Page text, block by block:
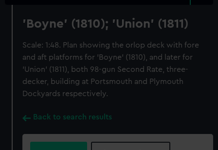
'Boyne' (1810); 'Union' (1811)
Scale: 1:48. Plan showing the orlop deck with fore
and aft platforms for 'Boyne' (1810), and later for
'Union' (1811), both 98-gun Second Rate, three-
decker, building at Portsmouth and Plymouth
Dockyards respectively.
Back to search results